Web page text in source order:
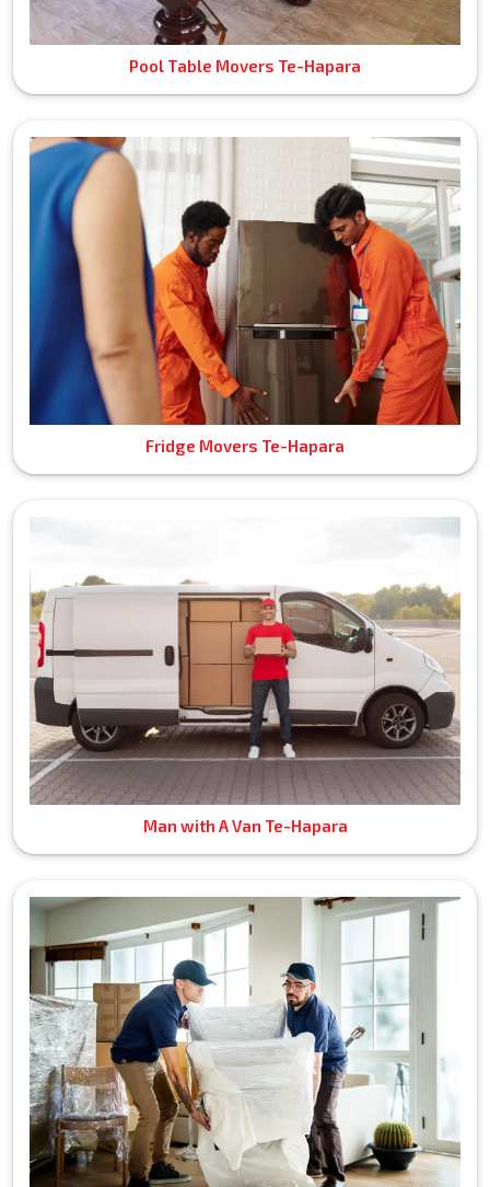
Pool Table Movers Te-Hapara
Fridge Movers Te-Hapara
Man with A Van Te-Hapara